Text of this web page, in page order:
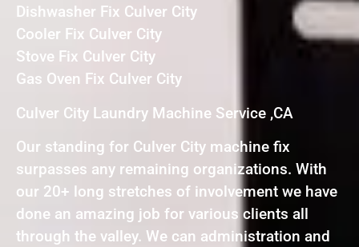
Dishwasher Fix Culver City
Cooler Fix Culver City
Stove Fix Culver City
Gas Oven Fix Culver City
Culver City Laundry Machine Service ,CA
Our standing for Culver City machine fix
surpasses any remaining organizations. With
our 20+ long stretches of involvement we have
done an amazing job for various clients all
through the valley. We can administration and